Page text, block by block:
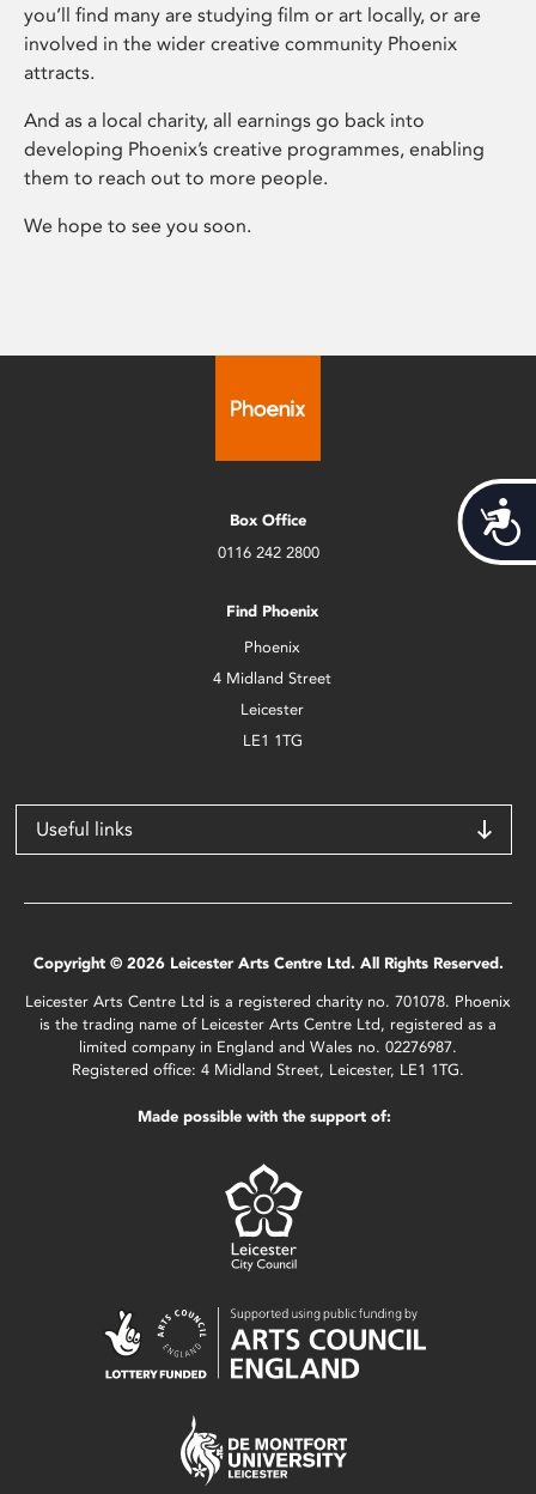
you’ll find many are studying film or art locally, or are
involved in the wider creative community Phoenix
attracts.
And as a local charity, all earnings go back into
developing Phoenix’s creative programmes, enabling
them to reach out to more people.
We hope to see you soon.
Box Office
0116 242 2800
Find Phoenix
Phoenix
4 Midland Street
Leicester
LE1 1TG
Useful links
Copyright © 2026 Leicester Arts Centre Ltd. All Rights Reserved.
Leicester Arts Centre Ltd is a registered charity no. 701078. Phoenix
is the trading name of Leicester Arts Centre Ltd, registered as a
limited company in England and Wales no. 02276987.
Registered office: 4 Midland Street, Leicester, LE1 1TG.
Made possible with the support of: